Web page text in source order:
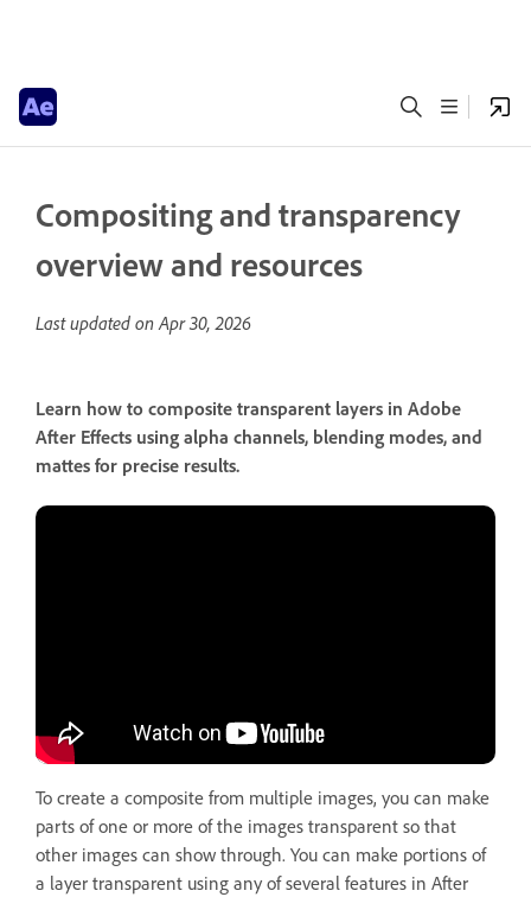
Compositing and transparency
overview and resources
Last updated onApr 30, 2026
Learn how to composite transparent layers in Adobe
After Effects using alpha channels, blending modes, and
mattes for precise results.
To create a composite from multiple images, you can make
parts of one or more of the images transparent so that
other images can show through. You can make portions of
a layer transparent using any of several features in After